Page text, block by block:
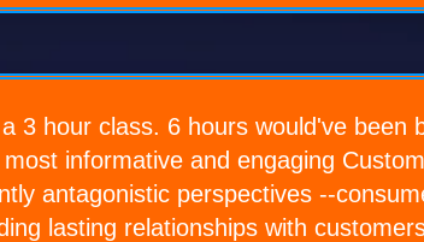
3 hour class. 6 hours would've been
informative and engaging
antagonistic perspectives --
lasting relationships with